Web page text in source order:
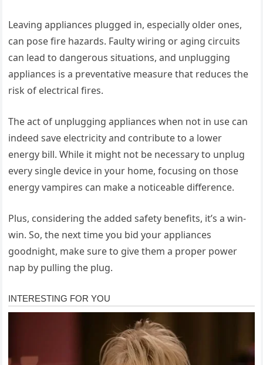
Leaving appliances plugged in, especially older ones,
can pose fire hazards. Faulty wiring or aging circuits
can lead to dangerous situations, and unplugging
appliances is a preventative measure that reduces the
risk of electrical fires.
The act of unplugging appliances when not in use can
indeed save electricity and contribute to a lower
energy bill. While it might not be necessary to unplug
every single device in your home, focusing on those
energy vampires can make a noticeable difference.
Plus, considering the added safety benefits, it’s a win-
win. So, the next time you bid your appliances
goodnight, make sure to give them a proper power
nap by pulling the plug.